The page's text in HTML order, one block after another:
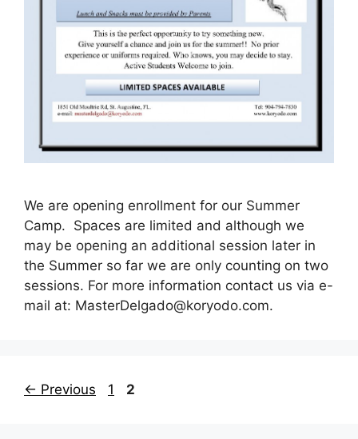
We are opening enrollment for our Summer
Camp. Spaces are limited and although we
may be opening an additional session later in
the Summer so far we are only counting on two
sessions. For more information contact us via e-
mail at: MasterDelgado@koryodo.com.
← Previous Page
1 Page
2